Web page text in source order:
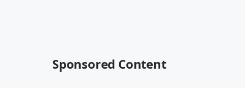
Sponsored Content